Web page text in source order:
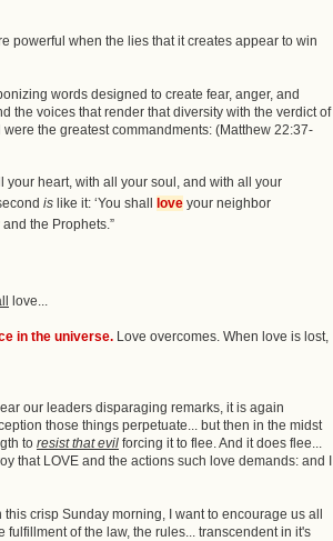
powerful when the lies that it creates appear to win
words designed to create fear, anger, and
the voices that render that diversity with the verdict of
the greatest commandments: (Matthew 22:37-
your heart, with all your soul, and with all your
is like it: ‘You shall love your neighbor
the Prophets.”
love...
in the universe. Love overcomes. When love is lost,
our leaders disparaging remarks, it is again
those things perpetuate... but then in the midst
to resist that evil forcing it to flee. And it does flee...
that LOVE and the actions such love demands: and I
crisp Sunday morning, I want to encourage us all
fulfillment of the law, the rules... transcendent in it's